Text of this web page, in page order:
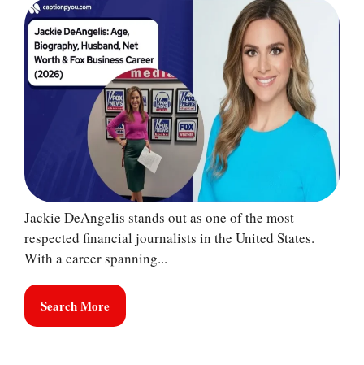
Jackie DeAngelis stands out as one of the most
respected financial journalists in the United States.
With a career spanning...
Search More